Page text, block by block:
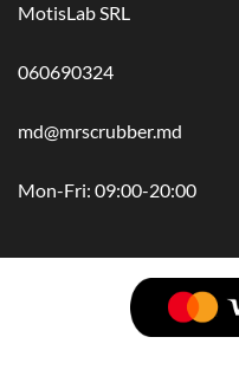
MotisLab SRL
060690324
md@mrscrubber.md
Mon-Fri: 09:00-20:00